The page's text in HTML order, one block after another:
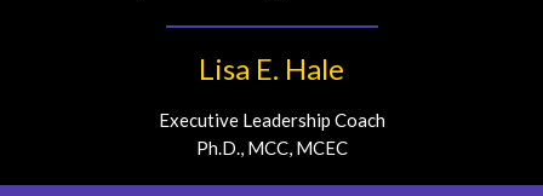
Lisa E. Hale
Executive Leadership Coach
Ph.D., MCC, MCEC